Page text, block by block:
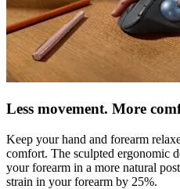
Less movement. More
Keep your hand and forearm
comfort. The sculpted ergonomic
your forearm in a more natural
strain in your forearm by 25%.